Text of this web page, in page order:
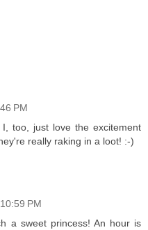
PM
too, just love the excitement
really raking in a loot! :-)
PM
a sweet princess! An hour is